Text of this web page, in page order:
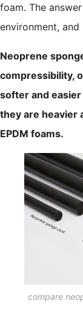
foam. The
environment, and
Neoprene
compressibility,
softer and
they are heavier
EPDM foams.
compare